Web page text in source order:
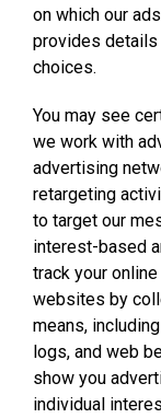
on which our
provides details
choices.
You may see
we work with
advertising
retargeting
to target our
interest-based
track your
websites by
means,
logs, and web
show you
individual